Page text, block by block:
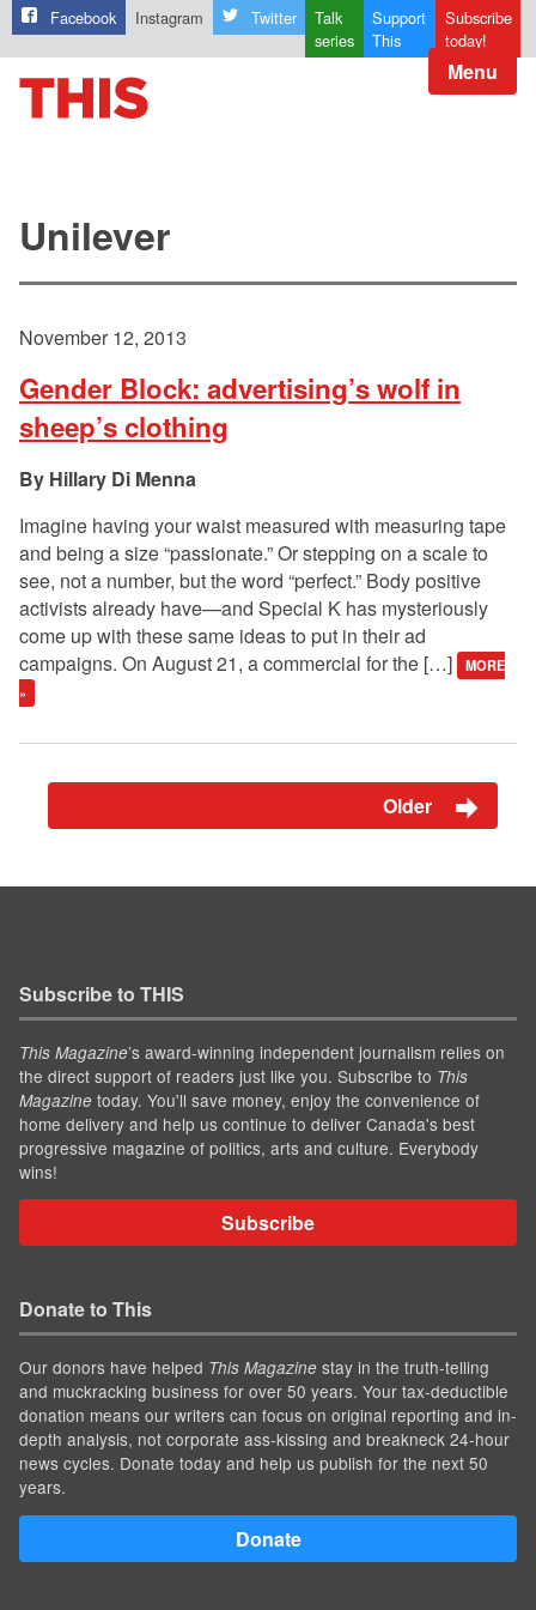
Facebook Instagram Twitter
Talk
series
Support
This
Subscribe
today!
Menu
Unilever
November 12, 2013
Gender Block: advertising’s wolf in
sheep’s clothing
Hillary Di Menna
Imagine having your waist measured with measuring tape
and being a size “passionate.” Or stepping on a scale to
see, not a number, but the word “perfect.” Body positive
activists already have—and Special K has mysteriously
come up with these same ideas to put in their ad
campaigns. On August 21, a commercial for the […]
MORE
»
Older
Subscribe to THIS
This Magazine’s award-winning independent journalism relies on
the direct support of readers just like you. Subscribe to This
Magazine today. You'll save money, enjoy the convenience of
home delivery and help us continue to deliver Canada's best
progressive magazine of politics, arts and culture. Everybody
wins!
Subscribe
Donate to This
Our donors have helped This Magazine stay in the truth-telling
and muckracking business for over 50 years. Your tax-deductible
donation means our writers can focus on original reporting and in-
depth analysis, not corporate ass-kissing and breakneck 24-hour
news cycles. Donate today and help us publish for the next 50
years.
Donate